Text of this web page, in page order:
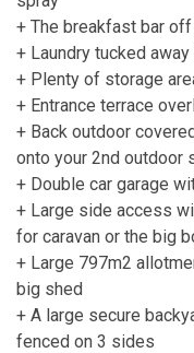
+ The breakfast bar
+ Laundry tucked
+ Plenty of storage
+ Entrance terrace
+ Back outdoor
onto your 2nd outdoor
+ Double car garage
+ Large side access
for caravan or the big
+ Large 797m2
big shed
+ A large secure
fenced on 3 sides